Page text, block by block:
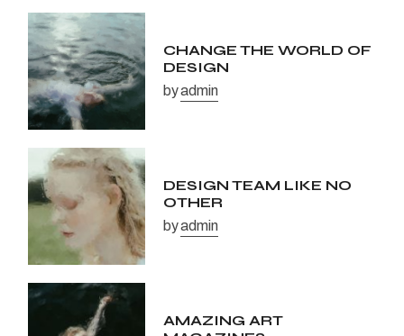
CHANGE THE WORLD OF
DESIGN
byadmin
DESIGN TEAM LIKE NO
OTHER
byadmin
AMAZING ART